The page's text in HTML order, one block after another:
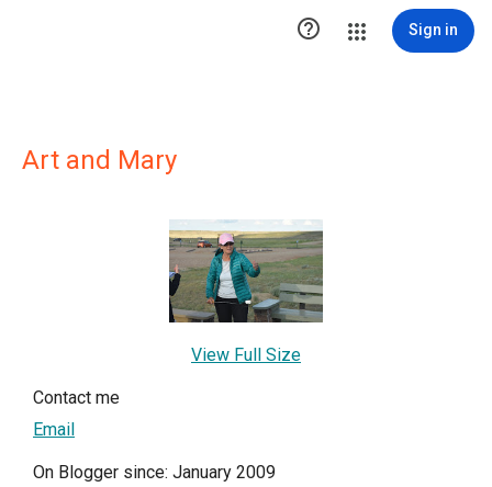
 Sign in
Art and Mary
View Full Size
Contact me
Email
On Blogger since: January 2009